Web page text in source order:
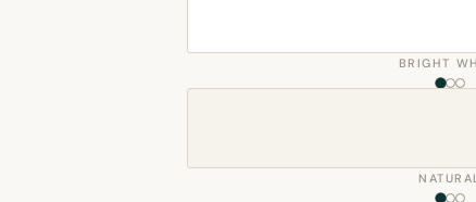
BRIGHT